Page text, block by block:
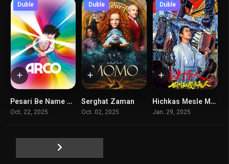
7.3
Duble
Pesari Be Name Arko
Oct. 22, 2025
Duble
Serghat Zaman
Oct. 02, 2025
6.6
Duble
Hichkas Mesle Man Nist
Jan. 29, 2025